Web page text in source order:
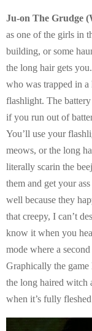
E
N
U
Ju-on The Grudge
as one of the girls in
building, or some
the long hair gets
who was trapped in
flashlight. The
if you run out of
You’ll use your
meows, or the long
literally scarin the
them and get your
well because they
that creepy, I can’t
know it when you
mode where a
Graphically the game
the long haired witch
when it’s fully